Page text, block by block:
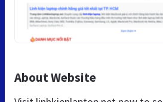
About Website